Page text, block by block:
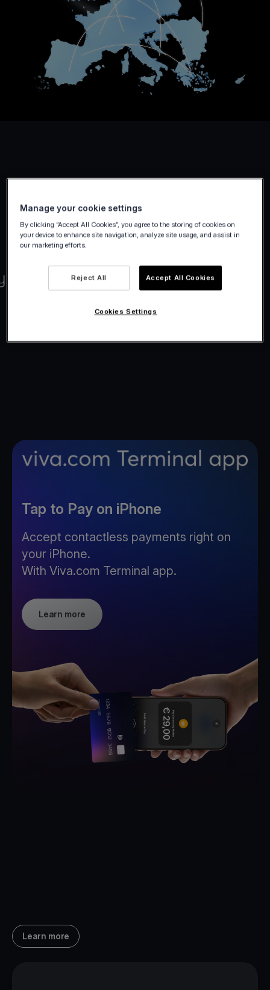
Tap to Pay on iPhone
Accept contactless payments right on
your iPhone.
With Viva.com Terminal app.
Learn more
Learn more
Manage your cookie settings
By clicking “Accept All Cookies”, you agree to the storing of cookies on
your device to enhance site navigation, analyze site usage, and assist in
our marketing efforts.
Reject All Accept All Cookies
Cookies Settings